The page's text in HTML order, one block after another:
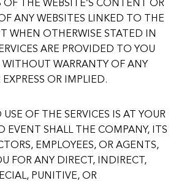
OF THE WEBSITE’S CONTENT OR
ANY WEBSITES LINKED TO THE
WHEN OTHERWISE STATED IN
ARE PROVIDED TO YOU
WARRANTY OF ANY
OR IMPLIED.
OF THE SERVICES IS AT YOUR
EVENT SHALL THE COMPANY, ITS
EMPLOYEES, OR AGENTS,
FOR ANY DIRECT, INDIRECT,
PUNITIVE, OR